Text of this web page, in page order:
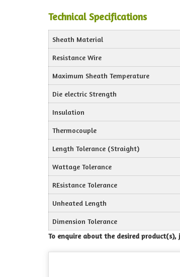
Technical Specifications
Sheath Material
Resistance Wire
Maximum Sheath Temperature
Die electric Strength
Insulation
Thermocouple
Length Tolerance (Straight)
Wattage Tolerance
REsistance Tolerance
Unheated Length
Dimension Tolerance
To enquire about the desired